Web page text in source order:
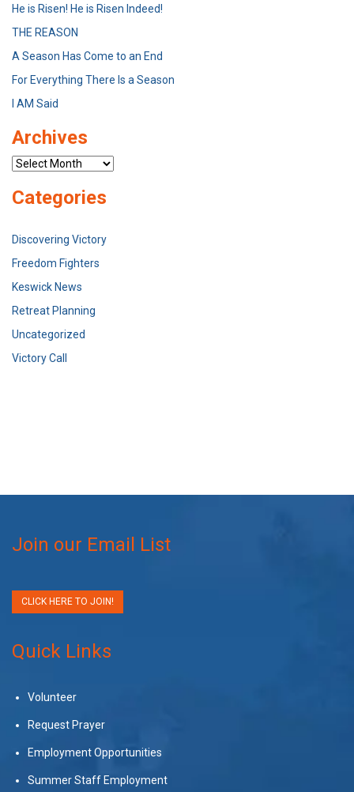
He is Risen! He is Risen Indeed!
THE REASON
A Season Has Come to an End
For Everything There Is a Season
I AM Said
Archives
Archives
Categories
Discovering Victory
Freedom Fighters
Keswick News
Retreat Planning
Uncategorized
Victory Call
Join our Email List
CLICK HERE TO JOIN!
Quick Links
Volunteer
Request Prayer
Employment Opportunities
Summer Staff Employment